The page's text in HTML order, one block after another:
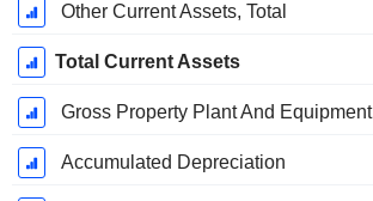
Other Current Assets, Total
Total Current Assets
Gross Property Plant And Equipment
Accumulated Depreciation